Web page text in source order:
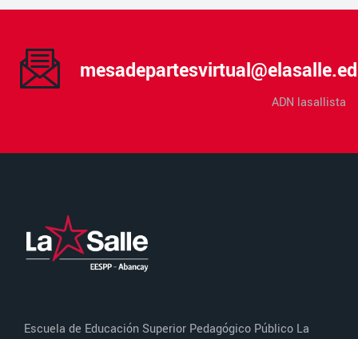
ADN lasallista
Escuela de Educación Superior Pedagógico Público La